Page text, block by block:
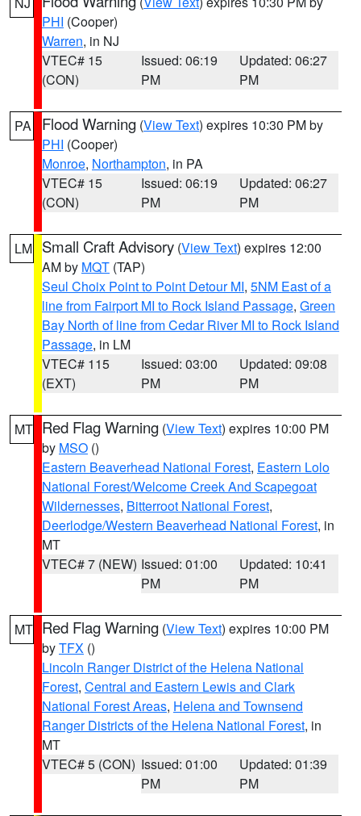
PHI (Cooper)
Warren, in NJ
VTEC# 15
(CON)
Issued: 06:19
PM
Updated: 06:27
PM
PA Flood Warning (View Text) expires 10:30 PM by
PHI (Cooper)
Monroe, Northampton, in PA
VTEC# 15
(CON)
Issued: 06:19
PM
Updated: 06:27
PM
LM Small Craft Advisory (View Text) expires 12:00
AM by MQT (TAP)
Seul Choix Point to Point Detour MI, 5NM East of a
line from Fairport MI to Rock Island Passage, Green
Bay North of line from Cedar River MI to Rock Island
Passage, in LM
VTEC# 115
(EXT)
Issued: 03:00
PM
Updated: 09:08
PM
MT Red Flag Warning (View Text) expires 10:00 PM
by MSO ()
Eastern Beaverhead National Forest, Eastern Lolo
National Forest/Welcome Creek And Scapegoat
Wildernesses, Bitterroot National Forest,
Deerlodge/Western Beaverhead National Forest, in
MT
VTEC# 7 (NEW) Issued: 01:00
PM
Updated: 10:41
PM
MT Red Flag Warning (View Text) expires 10:00 PM
byTFX ()
Lincoln Ranger District of the Helena National
Forest, Central and Eastern Lewis and Clark
National Forest Areas, Helena and Townsend
Ranger Districts of the Helena National Forest, in
MT
VTEC# 5 (CON) Issued: 01:00
PM
Updated: 01:39
PM